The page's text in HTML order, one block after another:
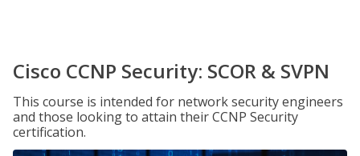
Cisco CCNP Security: SCOR & SVPN
This course is intended for network security engineers
and those looking to attain their CCNP Security
certification.